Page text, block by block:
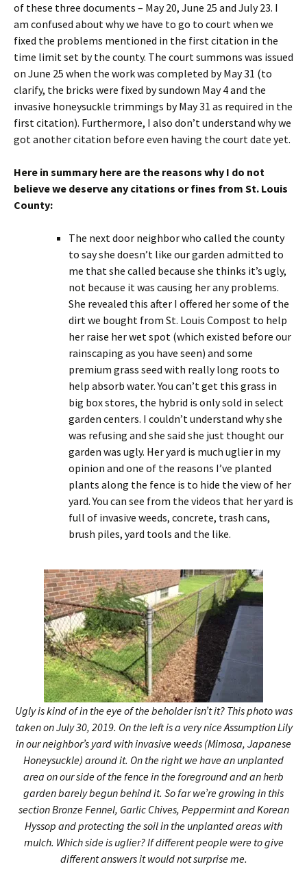
of these three documents – May 20, June 25 and July 23. I
am confused about why we have to go to court when we
fixed the problems mentioned in the first citation in the
time limit set by the county. The court summons was issued
on June 25 when the work was completed by May 31 (to
clarify, the bricks were fixed by sundown May 4 and the
invasive honeysuckle trimmings by May 31 as required in the
first citation). Furthermore, I also don’t understand why we
got another citation before even having the court date yet.
Here in summary here are the reasons why I do not
believe we deserve any citations or fines from St. Louis
County:
The next door neighbor who called the county
to say she doesn’t like our garden admitted to
me that she called because she thinks it’s ugly,
not because it was causing her any problems.
She revealed this after I offered her some of the
dirt we bought from St. Louis Compost to help
her raise her wet spot (which existed before our
rainscaping as you have seen) and some
premium grass seed with really long roots to
help absorb water. You can’t get this grass in
big box stores, the hybrid is only sold in select
garden centers. I couldn’t understand why she
was refusing and she said she just thought our
garden was ugly. Her yard is much uglier in my
opinion and one of the reasons I’ve planted
plants along the fence is to hide the view of her
yard. You can see from the videos that her yard is
full of invasive weeds, concrete, trash cans,
brush piles, yard tools and the like.
Ugly is kind of in the eye of the beholder isn’t it? This photo was
taken on July 30, 2019. On the left is a very nice Assumption Lily
in our neighbor’s yard with invasive weeds (Mimosa, Japanese
Honeysuckle) around it. On the right we have an unplanted
area on our side of the fence in the foreground and an herb
garden barely begun behind it. So far we’re growing in this
section Bronze Fennel, Garlic Chives, Peppermint and Korean
Hyssop and protecting the soil in the unplanted areas with
mulch. Which side is uglier? If different people were to give
different answers it would not surprise me.